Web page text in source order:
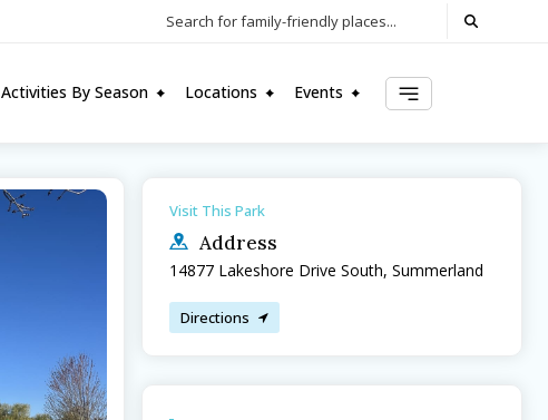
Search for family-friendly places...
Activities By Season Locations Events
Visit This Park
Address
14877 Lakeshore Drive South, Summerland
Directions